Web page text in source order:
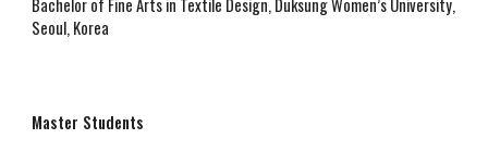
Bachelor of Fine Arts in Textile Design, Duksung Women’s University,
Seoul, Korea
Master Students